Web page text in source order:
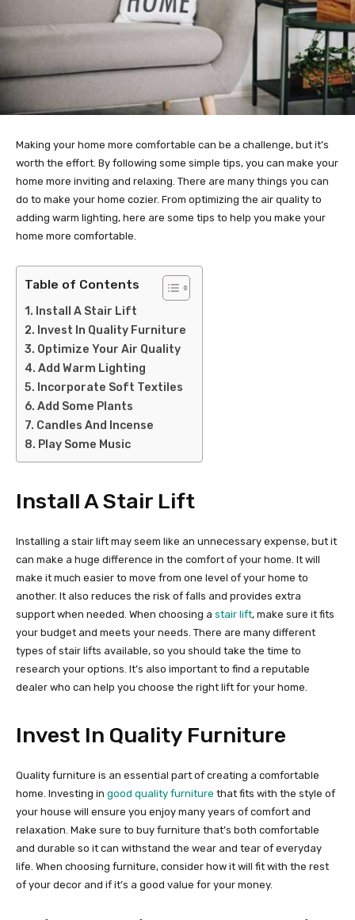
Making your home more comfortable can be a challenge, but it’s
worth the effort. By following some simple tips, you can make your
home more inviting and relaxing. There are many things you can
do to make your home cozier. From optimizing the air quality to
adding warm lighting, here are some tips to help you make your
home more comfortable.
Table of Contents
Install A Stair Lift
Invest In Quality Furniture
Optimize Your Air Quality
Add Warm Lighting
Incorporate Soft Textiles
Add Some Plants
Candles And Incense
Play Some Music
Install A Stair Lift
Installing a stair lift may seem like an unnecessary expense, but it
can make a huge difference in the comfort of your home. It will
make it much easier to move from one level of your home to
another. It also reduces the risk of falls and provides extra
support when needed. When choosing a stair lift, make sure it fits
your budget and meets your needs. There are many different
types of stair lifts available, so you should take the time to
research your options. It’s also important to find a reputable
dealer who can help you choose the right lift for your home.
Invest In Quality Furniture
Quality furniture is an essential part of creating a comfortable
home. Investing in good quality furniture that fits with the style of
your house will ensure you enjoy many years of comfort and
relaxation. Make sure to buy furniture that’s both comfortable
and durable so it can withstand the wear and tear of everyday
life. When choosing furniture, consider how it will fit with the rest
of your decor and if it’s a good value for your money.